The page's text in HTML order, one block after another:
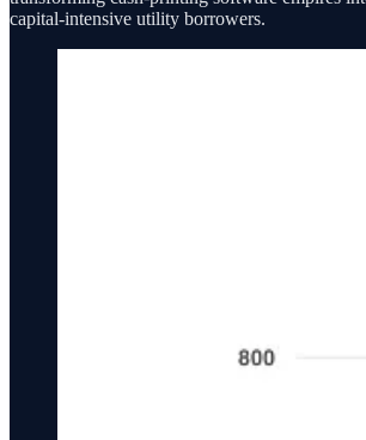
capital-intensive utility borrowers.